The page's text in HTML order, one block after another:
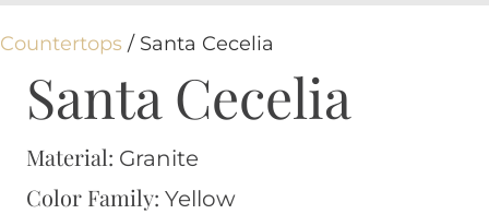
Countertops / Santa Cecelia
Santa Cecelia
Material: Granite
Color Family: Yellow